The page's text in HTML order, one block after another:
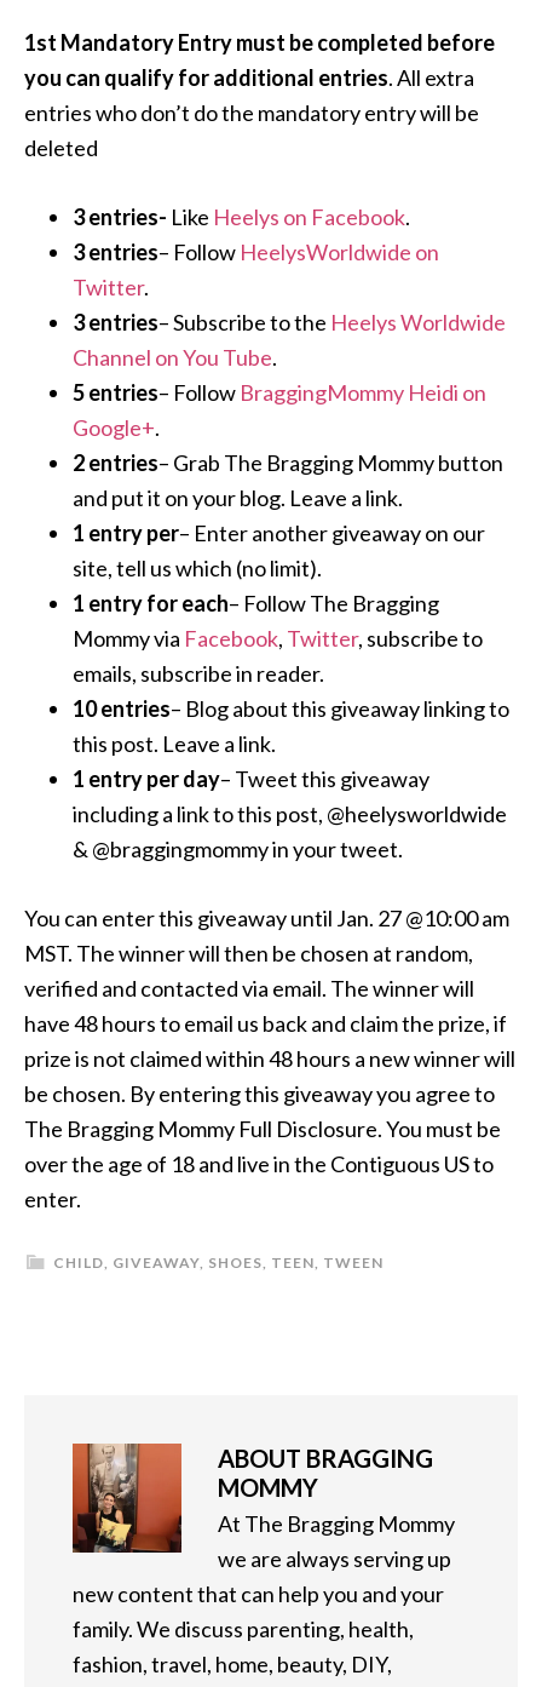
1st Mandatory Entry must be completed before
you can qualify for additional entries. All extra
entries who don’t do the mandatory entry will be
deleted
3 entries- Like Heelys on Facebook.
3 entries– Follow HeelysWorldwide on
Twitter.
3 entries– Subscribe to the Heelys Worldwide
Channel on You Tube.
5 entries– Follow BraggingMommy Heidi on
Google+.
2 entries– Grab The Bragging Mommy button
and put it on your blog. Leave a link.
1 entry per– Enter another giveaway on our
site, tell us which (no limit).
1 entry for each– Follow The Bragging
Mommy via Facebook, Twitter, subscribe to
emails, subscribe in reader.
10 entries– Blog about this giveaway linking to
this post. Leave a link.
1 entry per day– Tweet this giveaway
including a link to this post, @heelysworldwide
& @braggingmommy in your tweet.
You can enter this giveaway until Jan. 27 @10:00 am
MST. The winner will then be chosen at random,
verified and contacted via email. The winner will
have 48 hours to email us back and claim the prize, if
prize is not claimed within 48 hours a new winner will
be chosen. By entering this giveaway you agree to
The Bragging Mommy Full Disclosure. You must be
over the age of 18 and live in the Contiguous US to
enter.
CHILD, GIVEAWAY, SHOES, TEEN, TWEEN
ABOUT BRAGGING
MOMMY
At The Bragging Mommy
we are always serving up
new content that can help you and your
family. We discuss parenting, health,
fashion, travel, home, beauty, DIY,